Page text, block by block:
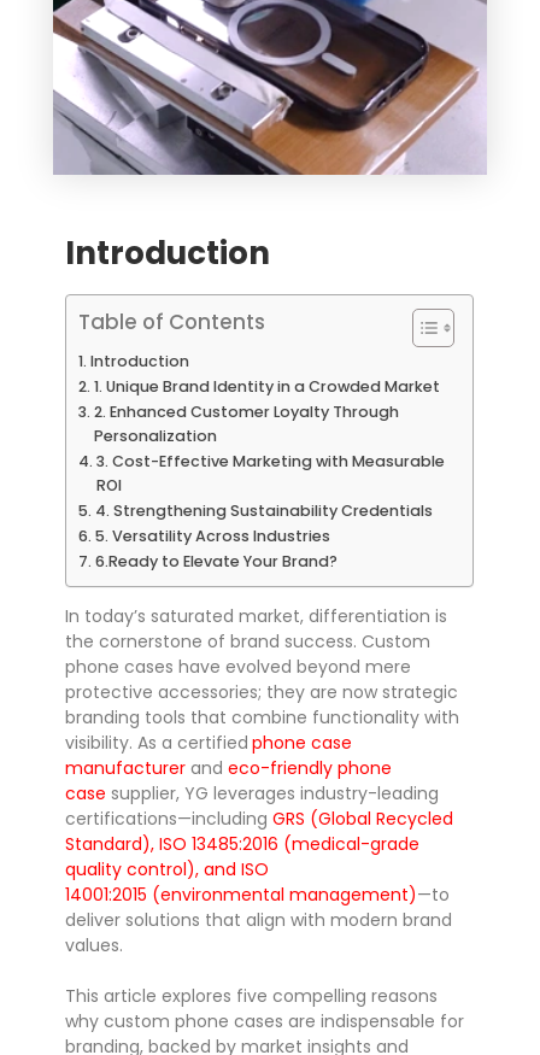
Introduction
Table of Contents
Introduction
1. Unique Brand Identity in a Crowded Market
2. Enhanced Customer Loyalty Through
Personalization
3. Cost-Effective Marketing with Measurable
ROI
4. Strengthening Sustainability Credentials
5. Versatility Across Industries
6.Ready to Elevate Your Brand?
In today’s saturated market, differentiation is
the cornerstone of brand success. Custom
phone cases have evolved beyond mere
protective accessories; they are now strategic
branding tools that combine functionality with
visibility. As a certified phone case
manufacturer andeco-friendly phone
case supplier, YG leverages industry-leading
certifications—including GRS (Global Recycled
Standard), ISO 13485:2016 (medical-grade
quality control), and ISO
14001:2015 (environmental management)—to
deliver solutions that align with modern brand
values.
This article explores five compelling reasons
why custom phone cases are indispensable for
branding, backed by market insights and